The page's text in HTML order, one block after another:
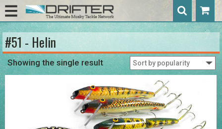
#51 - Helin
Showing the single result